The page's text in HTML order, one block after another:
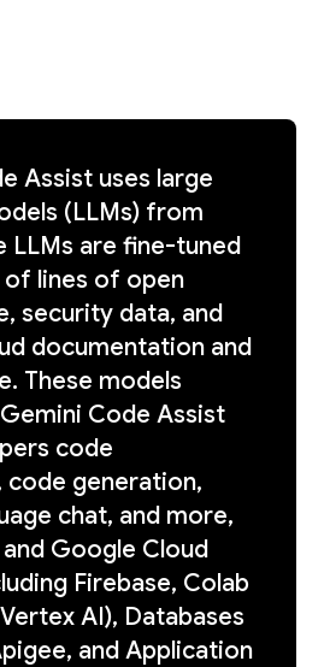
Assist uses large
(LLMs) from
LLMs are fine-tuned
lines of open
security data, and
documentation and
These models
Code Assist
code
generation,
chat, and more,
Google Cloud
Firebase, Colab
AI), Databases
and Application